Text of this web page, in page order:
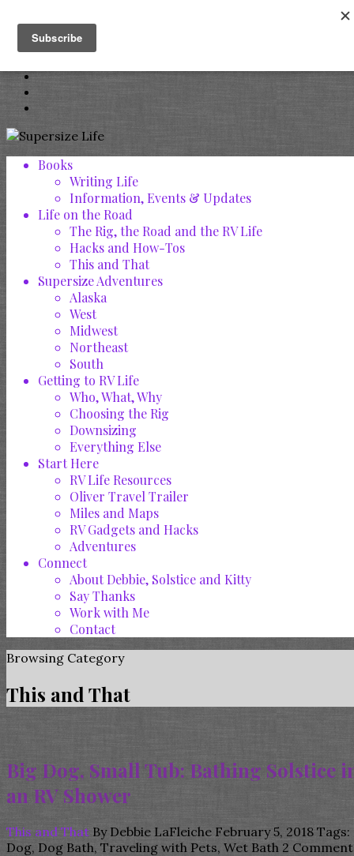
Books
Writing Life
Information, Events & Updates
Life on the Road
The Rig, the Road and the RV Life
Hacks and How-Tos
This and That
Supersize Adventures
Alaska
West
Midwest
Northeast
South
Getting to RV Life
Who, What, Why
Choosing the Rig
Downsizing
Everything Else
Start Here
RV Life Resources
Oliver Travel Trailer
Miles and Maps
RV Gadgets and Hacks
Adventures
Connect
About Debbie, Solstice and Kitty
Say Thanks
Work with Me
Contact
Browsing Category
This and That
Big Dog, Small Tub: Bathing Solstice
an RV Shower
This and That By Debbie LaFleiche February 5, 2018 Tags:
Dog, Dog Bath, Traveling with Pets, Wet Bath 2